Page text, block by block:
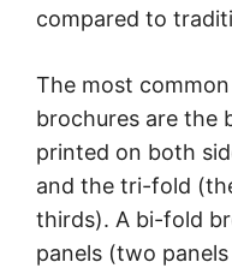
compared to
The most
brochures are the
printed on both
and the tri-fold
thirds). A bi-fold
panels (two